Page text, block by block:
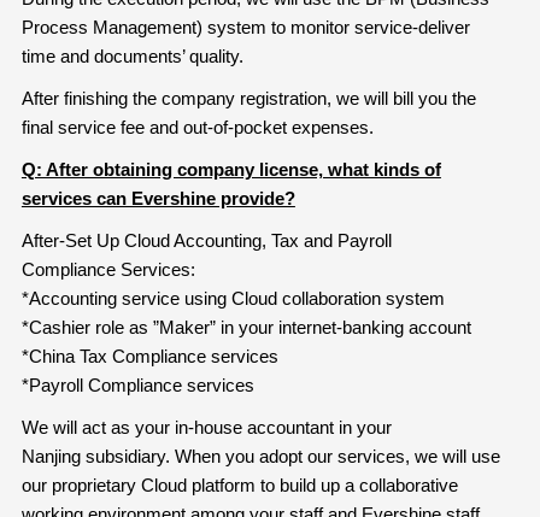
Process Management) system to monitor service-deliver
time and documents’ quality.
After finishing the company registration, we will bill you the
final service fee and out-of-pocket expenses.
Q: After obtaining company license, what kinds of
services can Evershine provide?
After-Set Up Cloud Accounting, Tax and Payroll
Compliance Services:
*Accounting service using Cloud collaboration system
*Cashier role as ”Maker” in your internet-banking account
*China Tax Compliance services
*Payroll Compliance services
We will act as your in-house accountant in your
Nanjing subsidiary. When you adopt our services, we will use
our proprietary Cloud platform to build up a collaborative